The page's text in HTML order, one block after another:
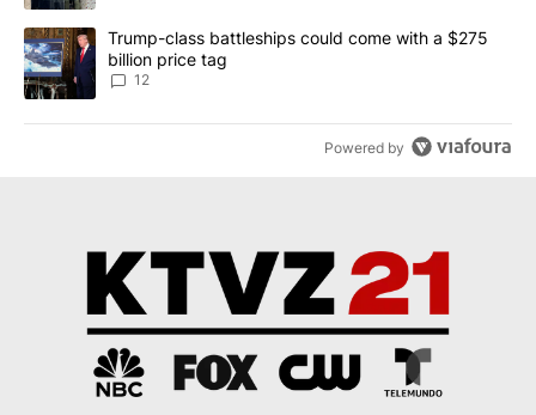
A trending article titled "Trump-class battleships could come
Trump-class battleships could come with a $275
billion price tag
12
Powered by